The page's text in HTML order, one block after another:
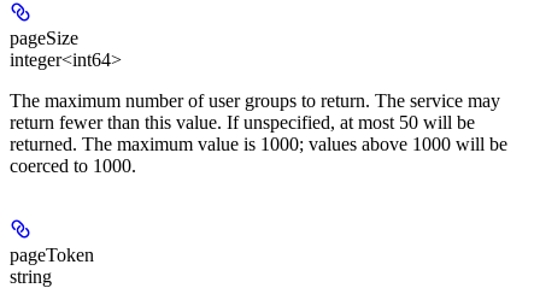
pageSize
integer<int64>
The maximum number of user groups to return. The service may
return fewer than this value. If unspecified, at most 50 will be
returned. The maximum value is 1000; values above 1000 will be
coerced to 1000.
pageToken
string